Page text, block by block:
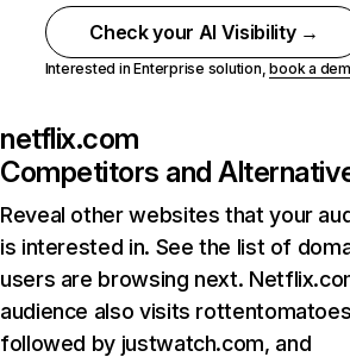
Check your AI Visibility →
Interested in Enterprise solution,book a
netflix.com
Competitors and
Reveal other websites that your
is interested in. See the list of
users are browsing next.
audience also visits
followed by justwatch.com, and